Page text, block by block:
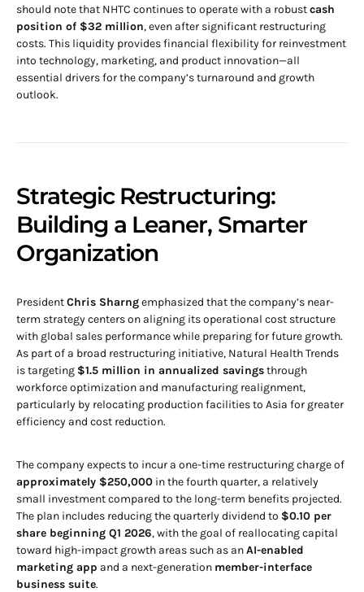
should note that NHTC continues to operate with a robustcash
position of $32 million, even after significant restructuring
costs. This liquidity provides financial flexibility for reinvestment
into technology, marketing, and product innovation—all
essential drivers for the company’s turnaround and growth
outlook.
Strategic Restructuring:
Building a Leaner, Smarter
Organization
PresidentChris Sharngemphasized that the company’s near-
term strategy centers on aligning its operational cost structure
with global sales performance while preparing for future growth.
As part of a broad restructuring initiative, Natural Health Trends
is targeting $1.5 million in annualized savingsthrough
workforce optimization and manufacturing realignment,
particularly by relocating production facilities to Asia for greater
efficiency and cost reduction.
The company expects to incur a one-time restructuring charge of
approximately $250,000 in the fourth quarter, a relatively
small investment compared to the long-term benefits projected.
The plan includes reducing the quarterly dividend to $0.10 per
share beginning Q1 2026, with the goal of reallocating capital
toward high-impact growth areas such as anAI-enabled
marketing app and a next-generation member-interface
business suite.